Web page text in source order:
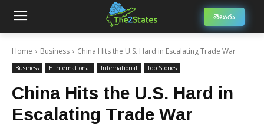
తెలుగు
Home Business China Hits the U.S. Hard in Escalating Trade War
Business E International International Top Stories
China Hits the U.S. Hard in
Escalating Trade War